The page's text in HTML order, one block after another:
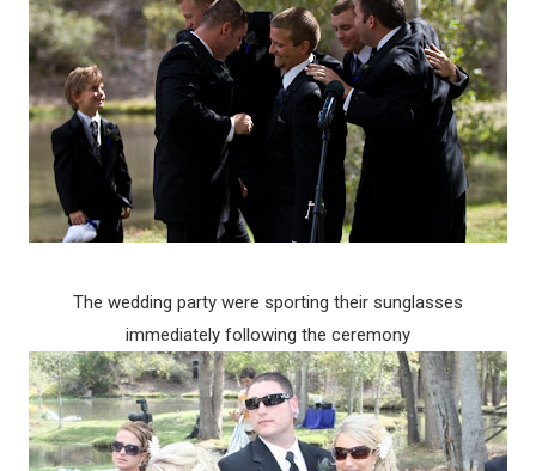
The wedding party were sporting their sunglasses
immediately following the ceremony